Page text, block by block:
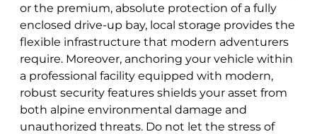
or the premium, absolute protection of a fully
enclosed drive-up bay, local storage provides the
flexible infrastructure that modern adventurers
require. Moreover, anchoring your vehicle within
a professional facility equipped with modern,
robust security features shields your asset from
both alpine environmental damage and
unauthorized threats. Do not let the stress of